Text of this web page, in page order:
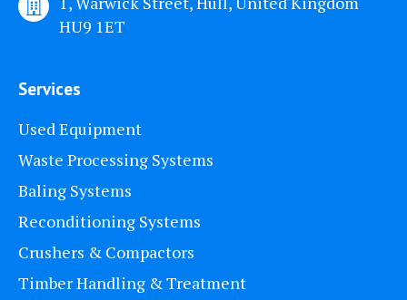
HU9 1ET
Services
Used Equipment
Waste Processing Systems
Baling Systems
Reconditioning Systems
Crushers & Compactors
Timber Handling & Treatment